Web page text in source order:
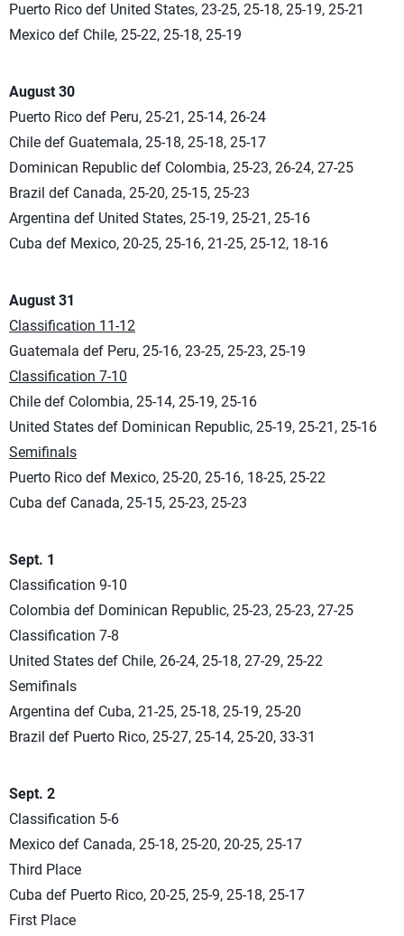
Puerto Rico def United States, 23-25, 25-18, 25-19, 25-21
Mexico def Chile, 25-22, 25-18, 25-19
August 30
Puerto Rico def Peru, 25-21, 25-14, 26-24
Chile def Guatemala, 25-18, 25-18, 25-17
Dominican Republic def Colombia, 25-23, 26-24, 27-25
Brazil def Canada, 25-20, 25-15, 25-23
Argentina def United States, 25-19, 25-21, 25-16
Cuba def Mexico, 20-25, 25-16, 21-25, 25-12, 18-16
August 31
Classification 11-12
Guatemala def Peru, 25-16, 23-25, 25-23, 25-19
Classification 7-10
Chile def Colombia, 25-14, 25-19, 25-16
United States def Dominican Republic, 25-19, 25-21, 25-16
Semifinals
Puerto Rico def Mexico, 25-20, 25-16, 18-25, 25-22
Cuba def Canada, 25-15, 25-23, 25-23
Sept. 1
Classification 9-10
Colombia def Dominican Republic, 25-23, 25-23, 27-25
Classification 7-8
United States def Chile, 26-24, 25-18, 27-29, 25-22
Semifinals
Argentina def Cuba, 21-25, 25-18, 25-19, 25-20
Brazil def Puerto Rico, 25-27, 25-14, 25-20, 33-31
Sept. 2
Classification 5-6
Mexico def Canada, 25-18, 25-20, 20-25, 25-17
Third Place
Cuba def Puerto Rico, 20-25, 25-9, 25-18, 25-17
First Place